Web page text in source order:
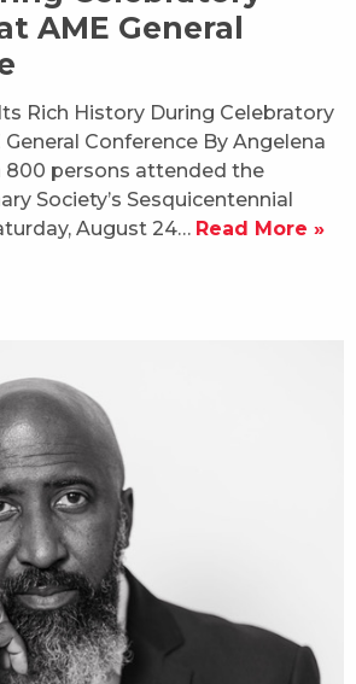
AME General
Rich History During Celebratory
Conference By Angelena
800 persons attended the
Society’s Sesquicentennial
August 24… Read More »